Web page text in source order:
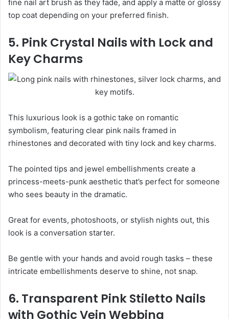
fine nail art brush as they fade, and apply a matte or glossy
top coat depending on your preferred finish.
5. Pink Crystal Nails with Lock and
Key Charms
This luxurious look is a gothic take on romantic
symbolism, featuring clear pink nails framed in
rhinestones and decorated with tiny lock and key charms.
The pointed tips and jewel embellishments create a
princess-meets-punk aesthetic that’s perfect for someone
who sees beauty in the dramatic.
Great for events, photoshoots, or stylish nights out, this
look is a conversation starter.
Be gentle with your hands and avoid rough tasks – these
intricate embellishments deserve to shine, not snap.
6. Transparent Pink Stiletto Nails
with Gothic Vein Webbing